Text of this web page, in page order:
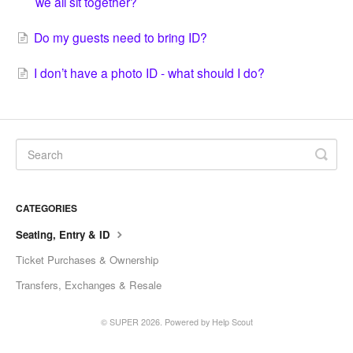
Do my guests need to bring ID?
I don’t have a photo ID - what should I do?
CATEGORIES
Seating, Entry & ID
Ticket Purchases & Ownership
Transfers, Exchanges & Resale
© SUPER 2026. Powered by Help Scout